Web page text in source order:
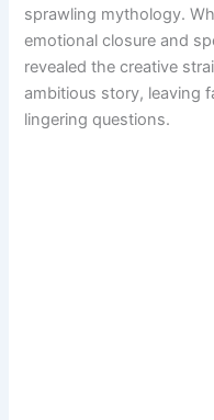
sprawling mythology.
emotional closure and
revealed the creative
ambitious story, leaving
lingering questions.